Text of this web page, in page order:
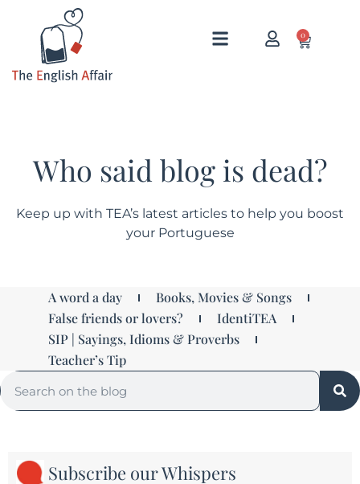
0
Who said blog is dead?
Keep up with TEA’s latest articles to help you boost
your Portuguese
A word a day
Books, Movies & Songs
False friends or lovers?
IdentiTEA
SIP | Sayings, Idioms & Proverbs
Teacher’s Tip
Subscribe our Whispers